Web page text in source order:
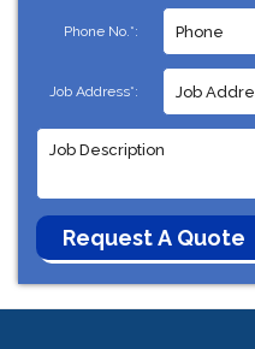
Phone No.*:
Job Address*: